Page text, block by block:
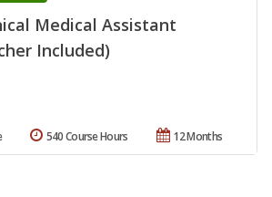
Medical Assistant
Included)
12 Months
540 Course Hours